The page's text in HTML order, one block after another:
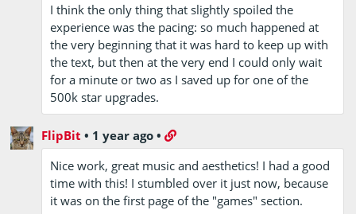
I think the only thing that slightly spoiled the
experience was the pacing: so much happened at
the very beginning that it was hard to keep up with
the text, but then at the very end I could only wait
for a minute or two as I saved up for one of the
500k star upgrades.
FlipBit • 1 year ago •
Nice work, great music and aesthetics! I had a good
time with this! I stumbled over it just now, because
it was on the first page of the "games" section.